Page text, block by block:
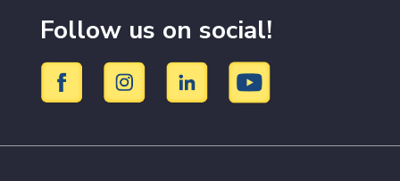
Follow us on social!